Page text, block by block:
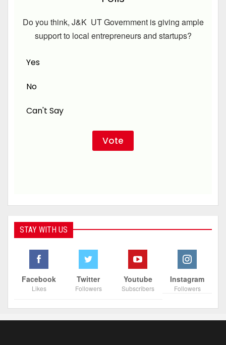
Do you think, J&K UT Government is giving ample
support to local entrepreneurs and startups?
Yes
No
Can't Say
STAY WITH US
Facebook
Likes
Twitter
Followers
Youtube
Subscribers
Instagram
Followers